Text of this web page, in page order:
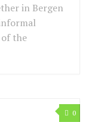
in Bergen
the
0